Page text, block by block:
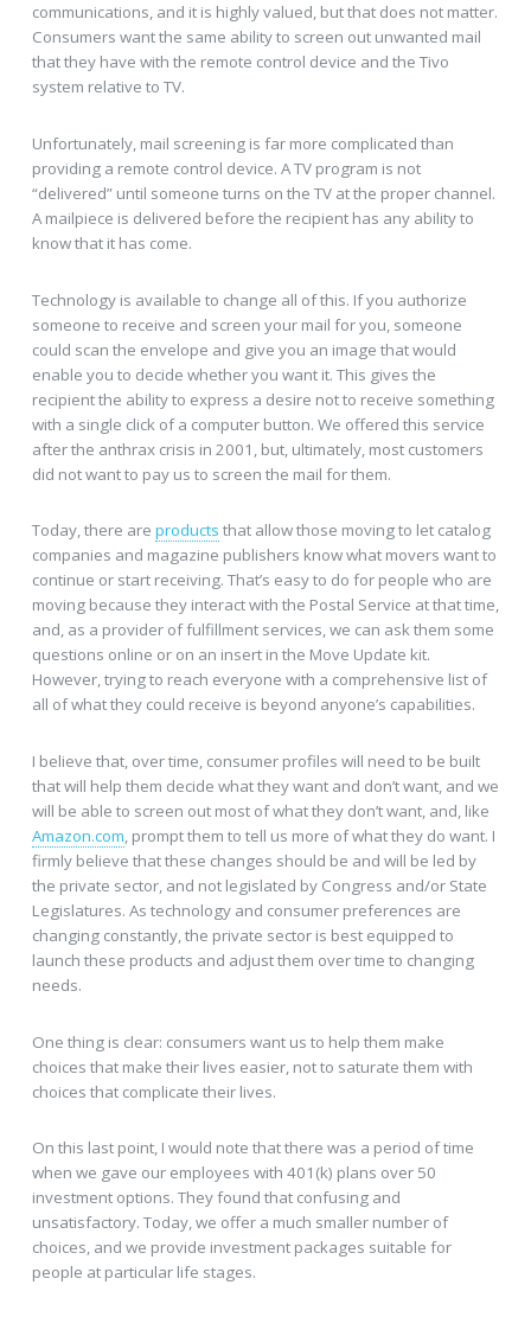
communications, and it is highly valued, but that does not matter.
Consumers want the same ability to screen out unwanted mail
that they have with the remote control device and the Tivo
system relative to TV.
Unfortunately, mail screening is far more complicated than
providing a remote control device. A TV program is not
“delivered” until someone turns on the TV at the proper channel.
A mailpiece is delivered before the recipient has any ability to
know that it has come.
Technology is available to change all of this. If you authorize
someone to receive and screen your mail for you, someone
could scan the envelope and give you an image that would
enable you to decide whether you want it. This gives the
recipient the ability to express a desire not to receive something
with a single click of a computer button. We offered this service
after the anthrax crisis in 2001, but, ultimately, most customers
did not want to pay us to screen the mail for them.
Today, there are products that allow those moving to let catalog
companies and magazine publishers know what movers want to
continue or start receiving. That’s easy to do for people who are
moving because they interact with the Postal Service at that time,
and, as a provider of fulfillment services, we can ask them some
questions online or on an insert in the Move Update kit.
However, trying to reach everyone with a comprehensive list of
all of what they could receive is beyond anyone’s capabilities.
I believe that, over time, consumer profiles will need to be built
that will help them decide what they want and don’t want, and we
will be able to screen out most of what they don’t want, and, like
Amazon.com, prompt them to tell us more of what they do want. I
firmly believe that these changes should be and will be led by
the private sector, and not legislated by Congress and/or State
Legislatures. As technology and consumer preferences are
changing constantly, the private sector is best equipped to
launch these products and adjust them over time to changing
needs.
One thing is clear: consumers want us to help them make
choices that make their lives easier, not to saturate them with
choices that complicate their lives.
On this last point, I would note that there was a period of time
when we gave our employees with 401(k) plans over 50
investment options. They found that confusing and
unsatisfactory. Today, we offer a much smaller number of
choices, and we provide investment packages suitable for
people at particular life stages.